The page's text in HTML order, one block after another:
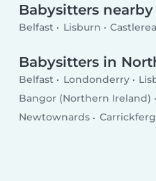
Babysitters nearby
Belfast Lisburn
Babysitters in
Belfast Londonderry
Bangor (Northern Ireland)
Newtownards